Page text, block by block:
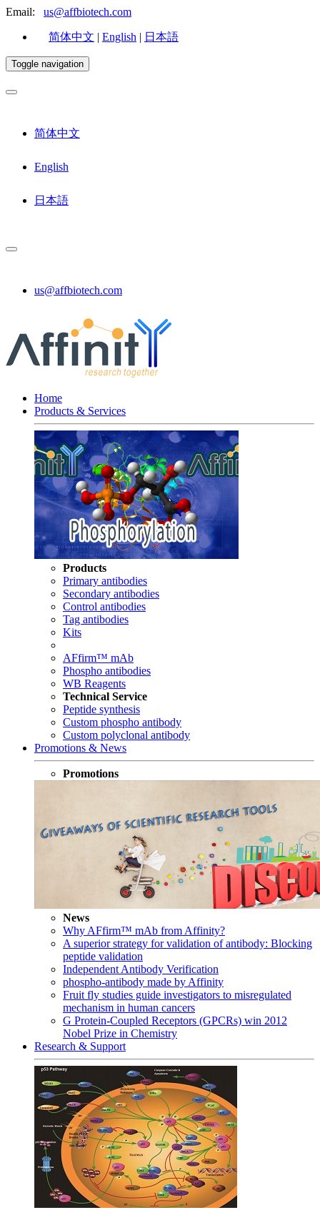
Email: us@affbiotech.com
简体中文 | English | 日本語
Toggle navigation
简体中文
English
日本語
us@affbiotech.com
Home
Products & Services
Products
Primary antibodies
Secondary antibodies
Control antibodies
Tag antibodies
Kits
AFfirm™ mAb
Phospho antibodies
WB Reagents
Technical Service
Peptide synthesis
Custom phospho antibody
Custom polyclonal antibody
Promotions & News
Promotions
News
Why AFfirm™ mAb from Affinity?
A superior strategy for validation of antibody: Blocking
peptide validation
Independent Antibody Verification
phospho-antibody made by Affinity
Fruit fly studies guide investigators to misregulated
mechanism in human cancers
G Protein-Coupled Receptors (GPCRs) win 2012
Nobel Prize in Chemistry
Research & Support